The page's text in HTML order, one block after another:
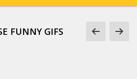
FUNNY GIFS